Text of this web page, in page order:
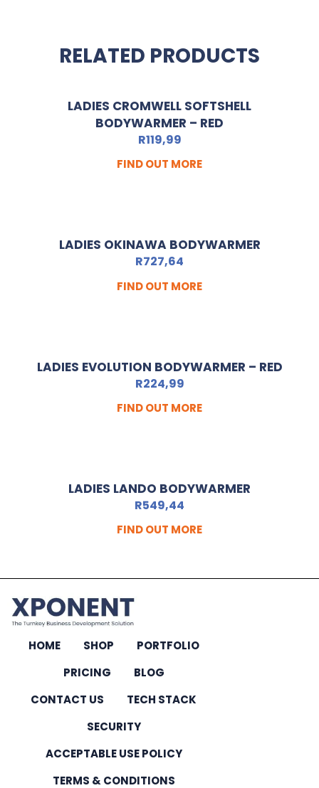
RELATED PRODUCTS
LADIES CROMWELL SOFTSHELL
BODYWARMER – RED
R119,99
FIND OUT MORE
LADIES OKINAWA BODYWARMER
R727,64
FIND OUT MORE
LADIES EVOLUTION BODYWARMER – RED
R224,99
FIND OUT MORE
LADIES LANDO BODYWARMER
R549,44
FIND OUT MORE
HOME SHOP
PORTFOLIO
PRICING
BLOG
CONTACT US
TECH STACK
SECURITY
ACCEPTABLE USE POLICY
TERMS & CONDITIONS